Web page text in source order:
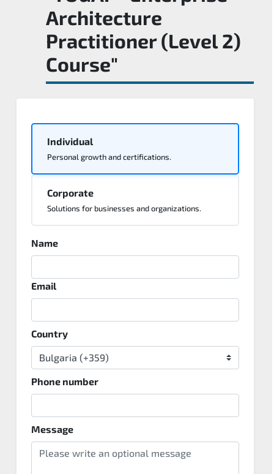
Architecture
Practitioner (Level 2)
Course"
Individual
Personal growth and certifications.
Corporate
Solutions for businesses and organizations.
Name
Email
Country
Phone number
Message